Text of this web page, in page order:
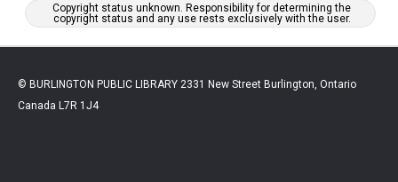
Copyright status unknown. Responsibility for determining the
copyright status and any use rests exclusively with the user.
© BURLINGTON PUBLIC LIBRARY 2331 New Street Burlington, Ontario
Canada L7R 1J4